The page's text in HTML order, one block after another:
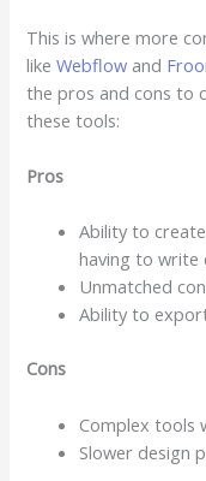
This is where more
likeWebflow and
the pros and cons to
these tools:
Pros
Ability to
having to write
Unmatched
Ability to
Cons
Complex tools
Slower design